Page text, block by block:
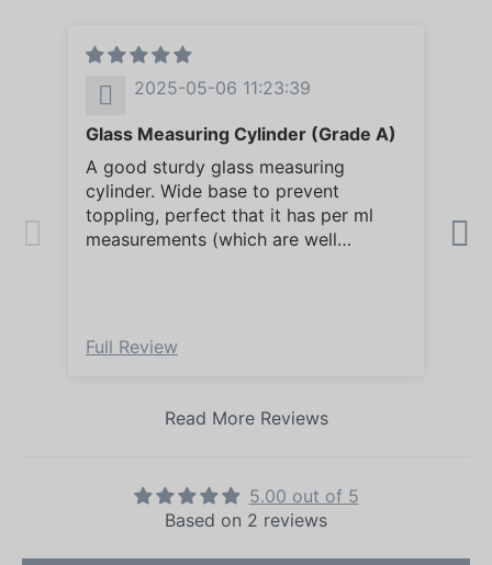
2025-05-06 11:23:39
Glass Measuring Cylinder (Grade A)
A good sturdy glass measuring
cylinder. Wide base to prevent
toppling, perfect that it has per ml
measurements (which are well
Full Review
Read More Reviews
5.00 out of 5
Based on 2 reviews